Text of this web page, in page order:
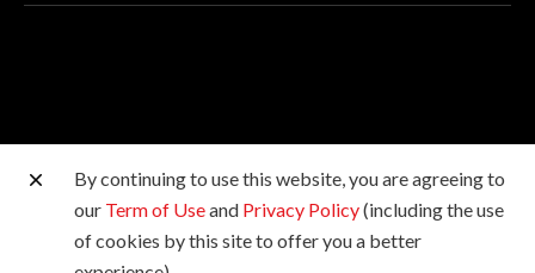
Other Canon Sites
Copyright © Canon Marketing (Philippines), Inc. All
By continuing to use this website, you are agreeing to
our Term of Useand Privacy Policy(including the use
of cookies by this site to offer you a better